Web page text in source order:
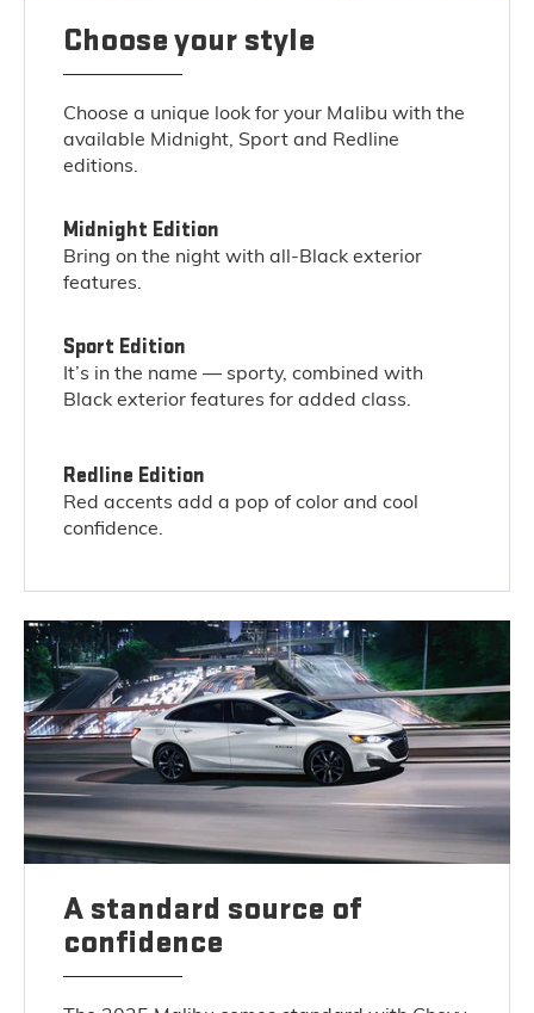
Choose your style
Choose a unique look for your Malibu with the
available Midnight, Sport and Redline
editions.
Midnight Edition
Bring on the night with all-Black exterior
features.
Sport Edition
It’s in the name — sporty, combined with
Black exterior features for added class.
Redline Edition
Red accents add a pop of color and cool
confidence.
A standard source of
confidence